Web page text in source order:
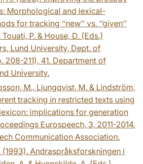
Morphological and lexical-
for tracking ‘‘new’’ vs. ‘‘given’’
P. & House, D. (Eds.)
Lund University, Dept. of
208-211), 41. Department of
University.
M., Ljungqvist, M. & Lindström,
tracking in restricted texts using
implications for generation
Eurospeech, 3, 2011-2014.
Communication Association.
(1993). Andraspråksforskningen i